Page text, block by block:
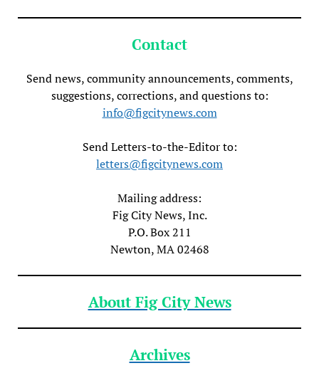
Contact
Send news, community announcements, comments,
suggestions, corrections, and questions to:
info@figcitynews.com
Send Letters-to-the-Editor to:
letters@figcitynews.com
Mailing address:
Fig City News, Inc.
P.O. Box 211
Newton, MA 02468
About Fig City News
Archives